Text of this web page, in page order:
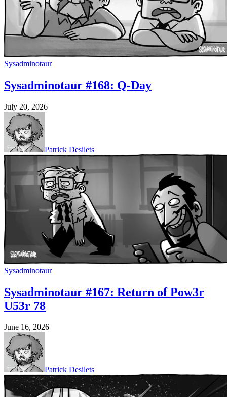
Sysadminotaur
Sysadminotaur #168: Q-Day
July 20, 2026
Patrick Desilets
Sysadminotaur
Sysadminotaur #167: Return of Pow3r
U53r 78
June 16, 2026
Patrick Desilets